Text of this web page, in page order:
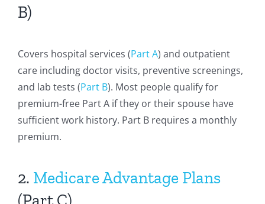
B)
Covers hospital services (Part A) and outpatient
care including doctor visits, preventive screenings,
and lab tests (Part B). Most people qualify for
premium-free Part A if they or their spouse have
sufficient work history. Part B requires a monthly
premium.
2. Medicare Advantage Plans